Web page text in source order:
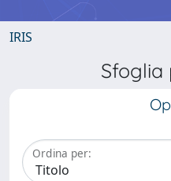
IRIS
Sfoglia
Ordina per: